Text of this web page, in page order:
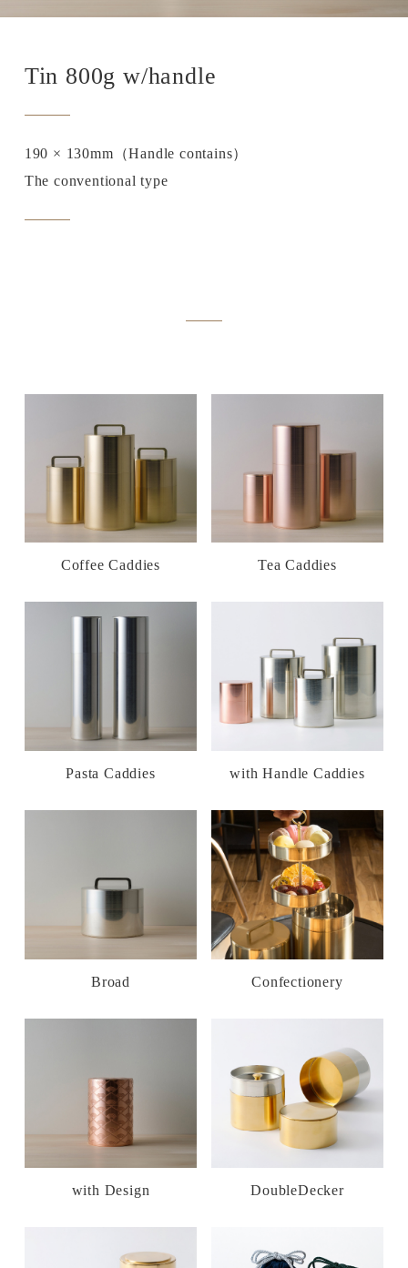
Tin 800g w/handle
190 × 130mm（Handle contains）
The conventional type
Coffee Caddies Tea Caddies
Pasta Caddies with Handle Caddies
Broad Confectionery
with Design DoubleDecker